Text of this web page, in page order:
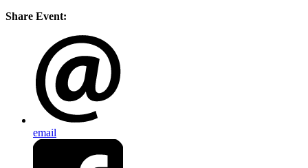
Share Event:
email